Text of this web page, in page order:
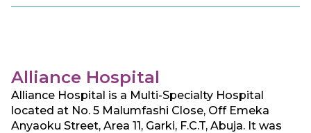
بشكل مجان.
Alliance Hospital
Alliance Hospital is a Multi-Specialty Hospital
located at No. 5 Malumfashi Close, Off Emeka
Anyaoku Street, Area 11, Garki, F.C.T, Abuja. It was